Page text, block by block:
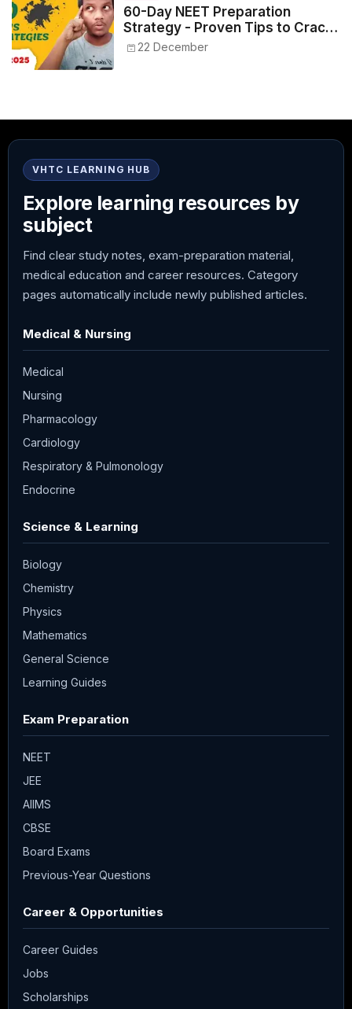
60-Day NEET Preparation
Strategy - Proven Tips to Crack
NEET 2025
22 December
VHTC LEARNING HUB
Explore learning resources by
subject
Find clear study notes, exam-preparation material,
medical education and career resources. Category
pages automatically include newly published articles.
Medical & Nursing
Medical
Nursing
Pharmacology
Cardiology
Respiratory & Pulmonology
Endocrine
Science & Learning
Biology
Chemistry
Physics
Mathematics
General Science
Learning Guides
Exam Preparation
NEET
JEE
AIIMS
CBSE
Board Exams
Previous-Year Questions
Career & Opportunities
Career Guides
Jobs
Scholarships